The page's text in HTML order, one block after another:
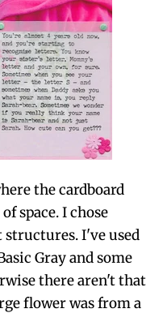
the cardboard
space. I chose
I've used
Gray and some
there aren't that
flower was from a